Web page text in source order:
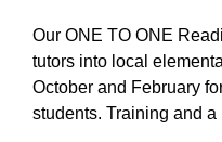
Our ONE TO ONE
tutors into local
October and February
students. Training and